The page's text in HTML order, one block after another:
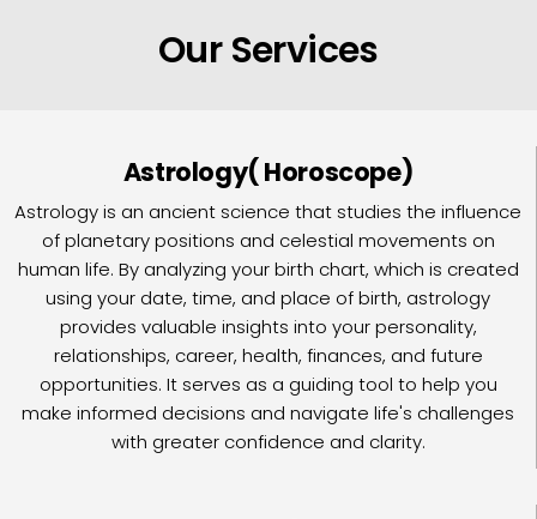
Our Services
Astrology( Horoscope)
Astrology is an ancient science that studies the influence
of planetary positions and celestial movements on
human life. By analyzing your birth chart, which is created
using your date, time, and place of birth, astrology
provides valuable insights into your personality,
relationships, career, health, finances, and future
opportunities. It serves as a guiding tool to help you
make informed decisions and navigate life's challenges
with greater confidence and clarity.